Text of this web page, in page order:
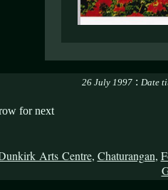
26 July 1997: Date
for next
Arts Centre, Chaturangan,